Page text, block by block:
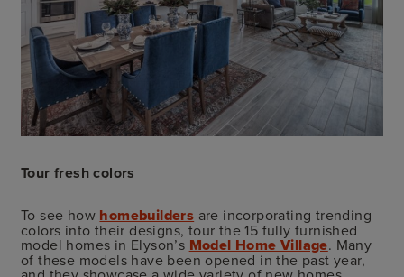
Tour fresh colors
To see how homebuilders are incorporating trending
colors into their designs, tour the 15 fully furnished
model homes in Elyson’s Model Home Village. Many
of these models have been opened in the past year,